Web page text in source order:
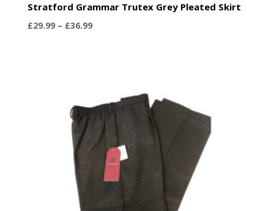
Stratford Grammar Trutex Grey Pleated Skirt
£29.99 – £36.99Price